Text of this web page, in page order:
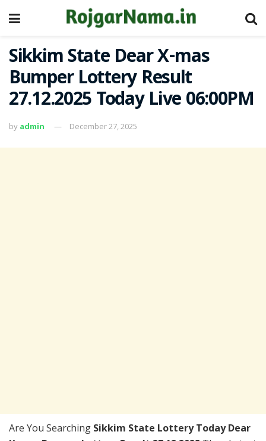
Sikkim State Dear X-mas
Bumper Lottery Result
27.12.2025 Today Live 06:00PM
by admin December 27, 2025
Are You Searching Sikkim State Lottery Today Dear